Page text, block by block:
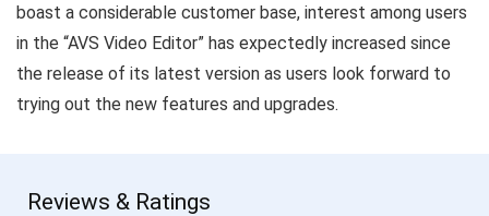
boast a considerable customer base, interest among users
in the “AVS Video Editor” has expectedly increased since
the release of its latest version as users look forward to
trying out the new features and upgrades.
Reviews & Ratings